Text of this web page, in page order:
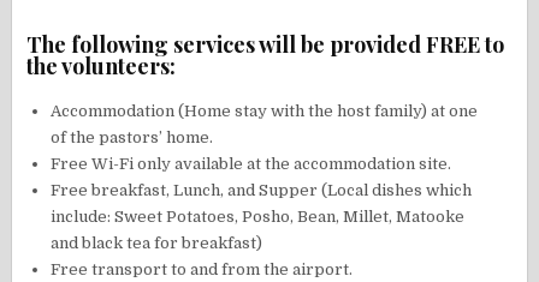
The following services will be provided FREE to
the volunteers:
Accommodation (Home stay with the host family) at one
of the pastors’ home.
Free Wi-Fi only available at the accommodation site.
Free breakfast, Lunch, and Supper (Local dishes which
include: Sweet Potatoes, Posho, Bean, Millet, Matooke
and black tea for breakfast)
Free transport to and from the airport.